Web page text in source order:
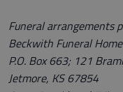
Funeral arrangements
Beckwith Funeral
P.O. Box 663; 121
Jetmore, KS 67854